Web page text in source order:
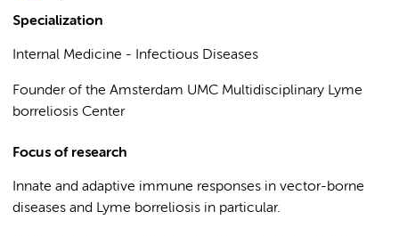
Specialization
Internal Medicine - Infectious Diseases
Founder of the Amsterdam UMC Multidisciplinary Lyme
borreliosis Center
Focus of research
Innate and adaptive immune responses in vector-borne
diseases and Lyme borreliosis in particular.